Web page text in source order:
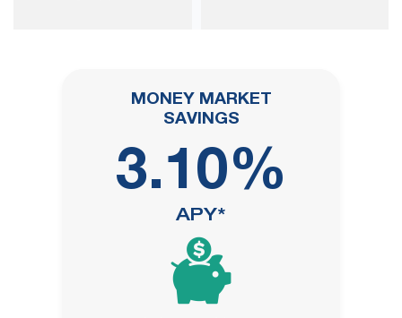
MONEY MARKET
SAVINGS
3.10%
APY*